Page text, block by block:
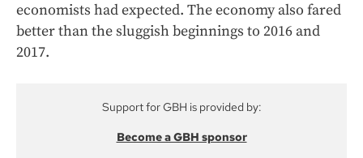
economists had expected. The economy also fared
better than the sluggish beginnings to 2016 and
2017.
Support for GBH is provided by:
Become a GBH sponsor